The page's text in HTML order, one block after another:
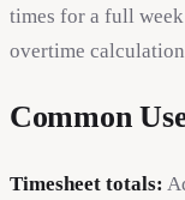
times for a full
overtime
Common
Timesheet totals: